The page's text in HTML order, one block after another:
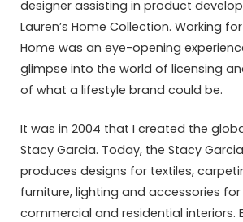
designer assisting in product
Lauren’s Home Collection. Working
Home was an eye-opening
glimpse into the world of licensing
of what a lifestyle brand could be.
It was in 2004 that I created the
Stacy Garcia. Today, the Stacy
produces designs for textiles,
furniture, lighting and accessories
commercial and residential interiors.